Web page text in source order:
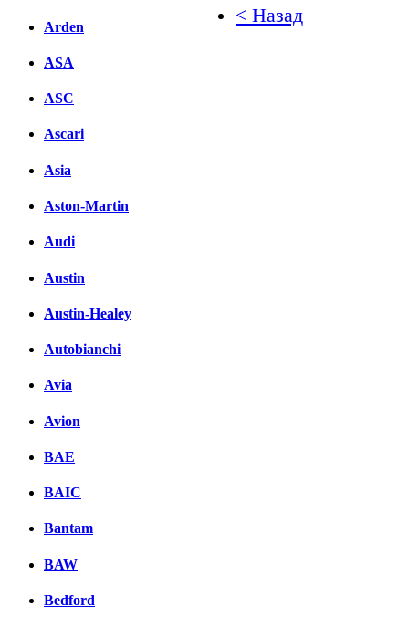
Arden
ASA
ASC
Ascari
Asia
Aston-Martin
Audi
Austin
Austin-Healey
Autobianchi
Avia
Avion
BAE
BAIC
Bantam
BAW
Bedford
< Назад